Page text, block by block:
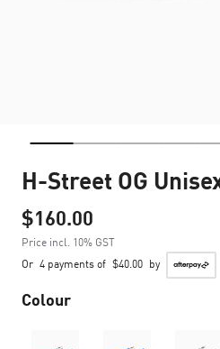
H-Street OG
$160.00
Price incl. 10% GST
Or 4 payments of $40.00 by
Colour